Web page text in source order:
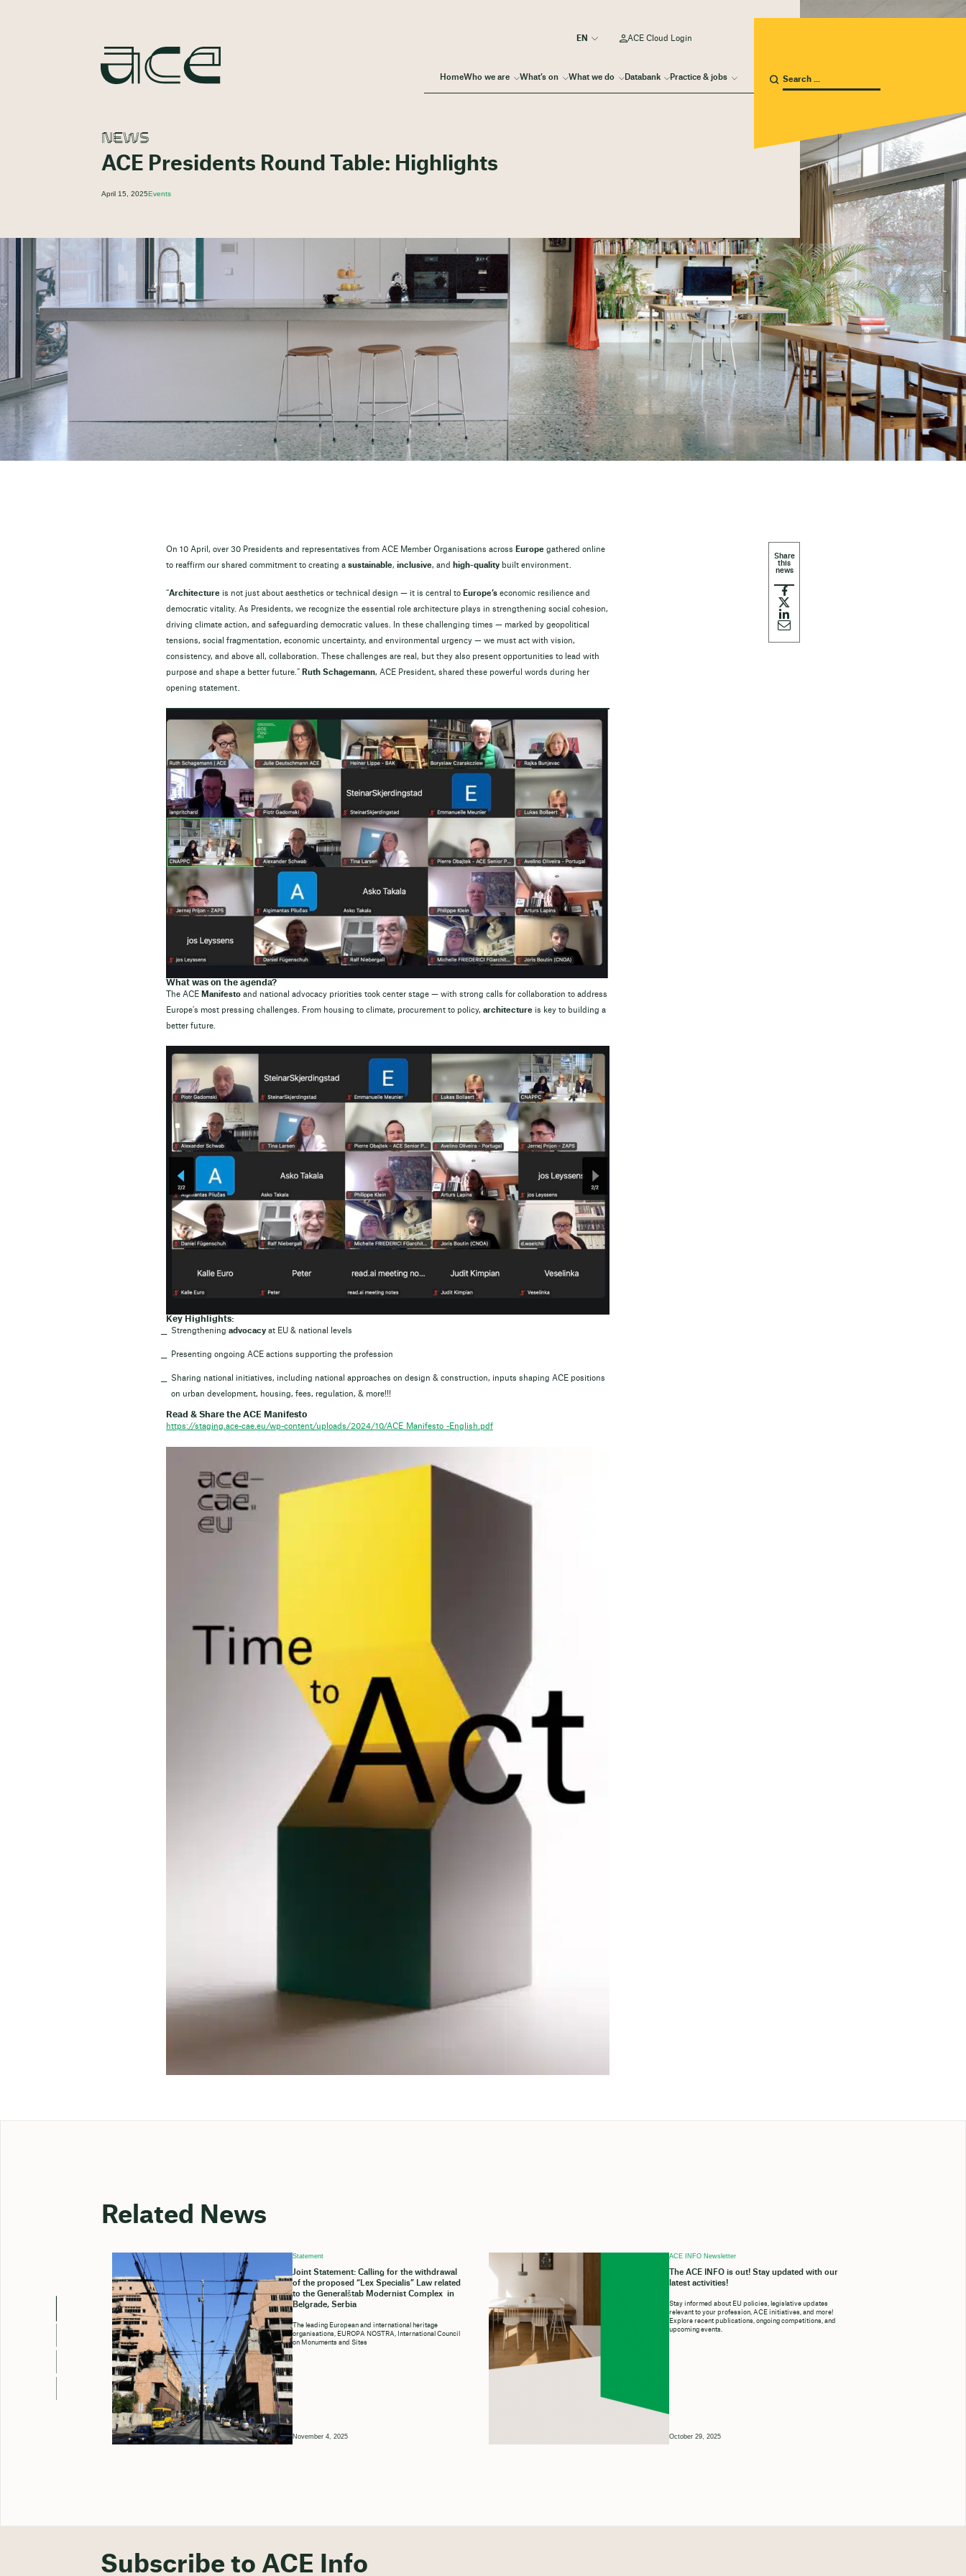
HomeWho we are What’s on What we do Databank Practice & jobs
ACE Cloud Login
NEWS
ACE Presidents Round Table: Highlights
April 15, 2025Events
On 10 April, over 30 Presidents and representatives from ACE Member Organisations across Europe gathered online
to reaffirm our shared commitment to creating a sustainable, inclusive, and high-quality built environment.
“Architecture is not just about aesthetics or technical design — it is central to Europe’s economic resilience and
democratic vitality. As Presidents, we recognize the essential role architecture plays in strengthening social cohesion,
driving climate action, and safeguarding democratic values. In these challenging times — marked by geopolitical
tensions, social fragmentation, economic uncertainty, and environmental urgency — we must act with vision,
consistency, and above all, collaboration. These challenges are real, but they also present opportunities to lead with
purpose and shape a better future.” Ruth Schagemann, ACE President, shared these powerful words during her
opening statement.
What was on the agenda?
The ACE Manifesto and national advocacy priorities took center stage — with strong calls for collaboration to address
Europe’s most pressing challenges. From housing to climate, procurement to policy, architecture is key to building a
better future.
Key Highlights:
Strengthening advocacy at EU & national levels
Presenting ongoing ACE actions supporting the profession
Sharing national initiatives, including national approaches on design & construction, inputs shaping ACE positions
on urban development, housing, fees, regulation, & more!!!
Read & Share the ACE Manifesto
https://staging.ace-cae.eu/wp-content/uploads/2024/10/ACE_Manifesto_-English.pdf
Related News
Statement
Joint Statement: Calling for the withdrawal
of the proposed “Lex Specialis” Law related
to the Generalštab Modernist Complex in
Belgrade, Serbia
The leading European and international heritage
organisations, EUROPA NOSTRA, International Council
on Monuments and Sites
November 4, 2025
ACE INFO Newsletter
The ACE INFO is out! Stay updated with our
latest activities!
Stay informed about EU policies, legislative updates
relevant to your profession, ACE initiatives, and more!
Explore recent publications, ongoing competitions, and
upcoming events.
October 29, 2025
Subscribe to ACE Info